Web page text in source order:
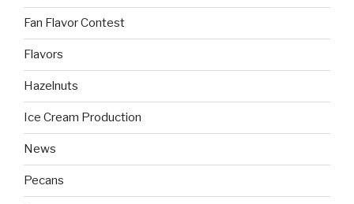
Fan Flavor Contest
Flavors
Hazelnuts
Ice Cream Production
News
Pecans